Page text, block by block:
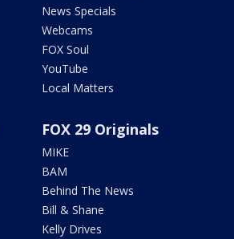
News Specials
Webcams
FOX Soul
YouTube
Local Matters
FOX 29 Originals
MIKE
BAM
Behind The News
Bill & Shane
Kelly Drives